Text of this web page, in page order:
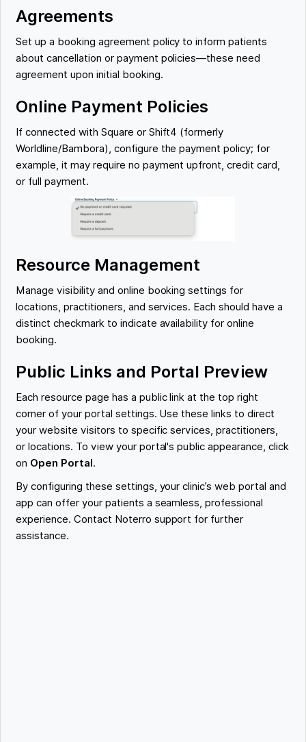
Agreements
Set up a booking agreement policy to inform patients
about cancellation or payment policies—these need
agreement upon initial booking.
Online Payment Policies
If connected with Square or Shift4 (formerly
Worldline/Bambora), configure the payment policy; for
example, it may require no payment upfront, credit card,
or full payment.
Resource Management
Manage visibility and online booking settings for
locations, practitioners, and services. Each should have a
distinct checkmark to indicate availability for online
booking.
Public Links and Portal Preview
Each resource page has a public link at the top right
corner of your portal settings. Use these links to direct
your website visitors to specific services, practitioners,
or locations. To view your portal's public appearance, click
on Open Portal.
By configuring these settings, your clinic’s web portal and
app can offer your patients a seamless, professional
experience. Contact Noterro support for further
assistance.